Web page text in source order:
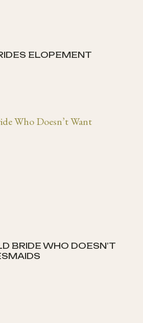
ELOPEMENT
BRIDE WHO DOESN’T